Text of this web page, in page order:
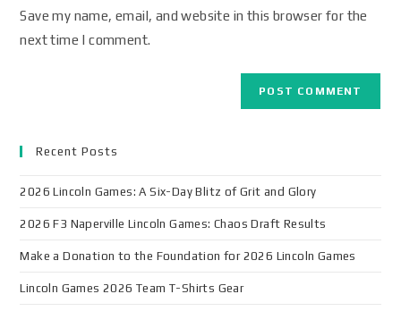
Save my name, email, and website in this browser for the
next time I comment.
Recent Posts
2026 Lincoln Games: A Six-Day Blitz of Grit and Glory
2026 F3 Naperville Lincoln Games: Chaos Draft Results
Make a Donation to the Foundation for 2026 Lincoln Games
Lincoln Games 2026 Team T-Shirts Gear